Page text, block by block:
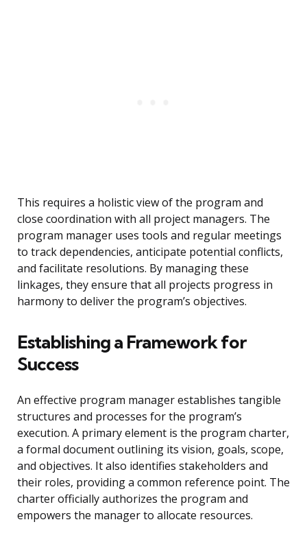
This requires a holistic view of the program and
close coordination with all project managers. The
program manager uses tools and regular meetings
to track dependencies, anticipate potential conflicts,
and facilitate resolutions. By managing these
linkages, they ensure that all projects progress in
harmony to deliver the program’s objectives.
Establishing a Framework for
Success
An effective program manager establishes tangible
structures and processes for the program’s
execution. A primary element is the program charter,
a formal document outlining its vision, goals, scope,
and objectives. It also identifies stakeholders and
their roles, providing a common reference point. The
charter officially authorizes the program and
empowers the manager to allocate resources.